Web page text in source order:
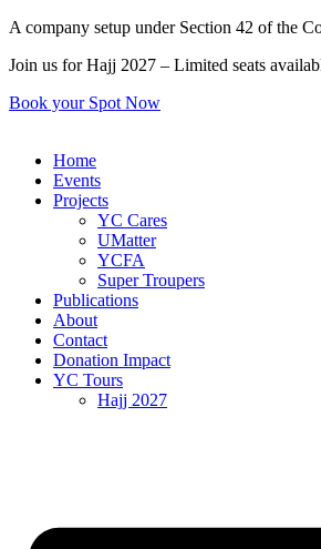
Skip
content
A company setup under Section 42 of the
Join us for Hajj 2027 – Limited seats
Book your Spot Now
Home
Events
Projects
YC Cares
UMatter
YCFA
Super Troupers
Publications
About
Contact
Donation Impact
YC Tours
Hajj 2027